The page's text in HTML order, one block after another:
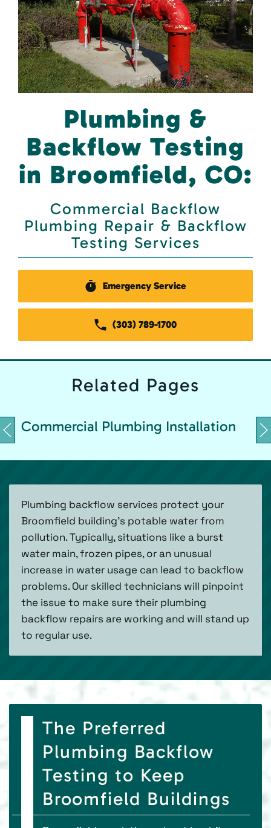
Plumbing &
Backflow Testing
in Broomfield, CO:
Commercial Backflow
Plumbing Repair & Backflow
Testing Services
Emergency Service
(303) 789-1700
Related Pages
Commercial Plumbing Installation
Plumbing backflow services protect your
Broomfield building’s potable water from
pollution. Typically, situations like a burst
water main, frozen pipes, or an unusual
increase in water usage can lead to backflow
problems. Our skilled technicians will pinpoint
the issue to make sure their plumbing
backflow repairs are working and will stand up
to regular use.
The Preferred
Plumbing Backflow
Testing to Keep
Broomfield Buildings